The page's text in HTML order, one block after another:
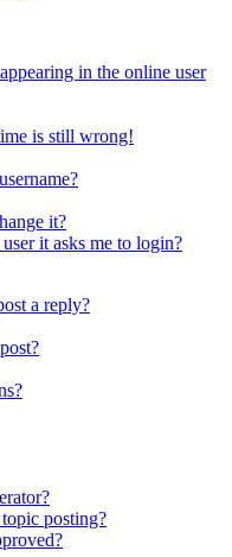
in the online user
is still wrong!
it?
it asks me to login?
a reply?
posting?